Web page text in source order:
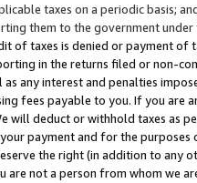
taxes on a periodic basis;
them to the government under
of taxes is denied or payment of
in the returns filed or non-
as any interest and penalties
fees payable to you. If you are
will deduct or withhold taxes as
payment and for the
the right (in addition to any
are not a person from whom we